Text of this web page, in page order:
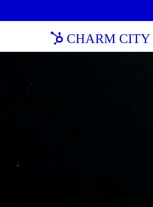
CHARM